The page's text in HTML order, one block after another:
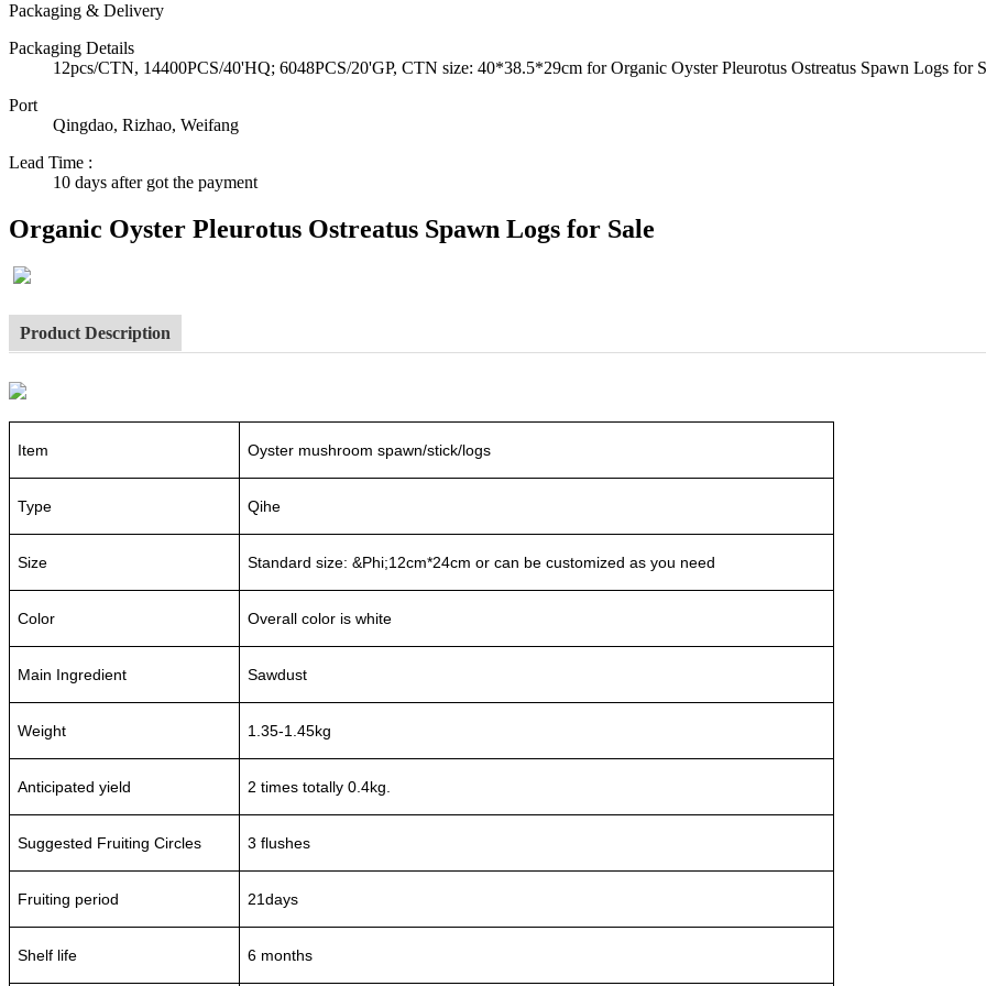
Packaging & Delivery
Packaging Details
12pcs/CTN, 14400PCS/40'HQ; 6048PCS/20'GP, CTN size: 40*38.5*29cm for Organic Oyster Pleurotus Ostreatus Spawn Logs for
Port
Qingdao, Rizhao, Weifang
Lead Time :
10 days after got the payment
Organic Oyster Pleurotus Ostreatus Spawn Logs for Sale
Product Description
Item Oyster mushroom spawn/stick/logs
Type Qihe
Size Standard size: &Phi;12cm*24cm or can be customized as you need
Color Overall color is white
Main Ingredient Sawdust
Weight 1.35-1.45kg
Anticipated yield 2 times totally 0.4kg.
Suggested Fruiting Circles 3 flushes
Fruiting period 21days
Shelf life 6 months